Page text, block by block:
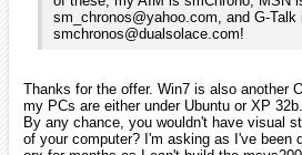
svn for a long while: I usually do so when
version as it's a bit time intensive to build
If you have any questions, I'll be happy to
your discovery of both orx and C++ and
am here! ^^).